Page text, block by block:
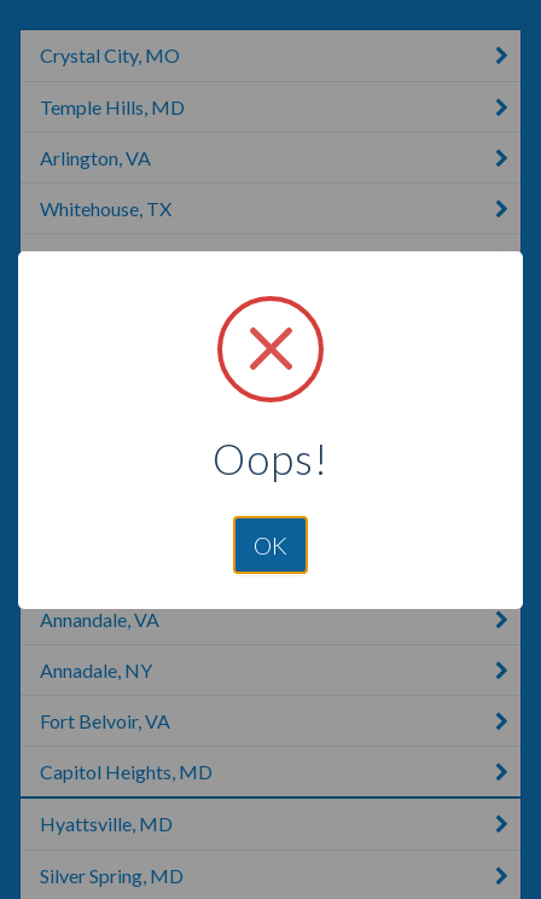
Crystal City, MO
Temple Hills, MD
Arlington, VA
Whitehouse, TX
Annandale, VA
Annadale, NY
Fort Belvoir, VA
Capitol Heights, MD
Hyattsville, MD
Silver Spring, MD
Oops!
OK